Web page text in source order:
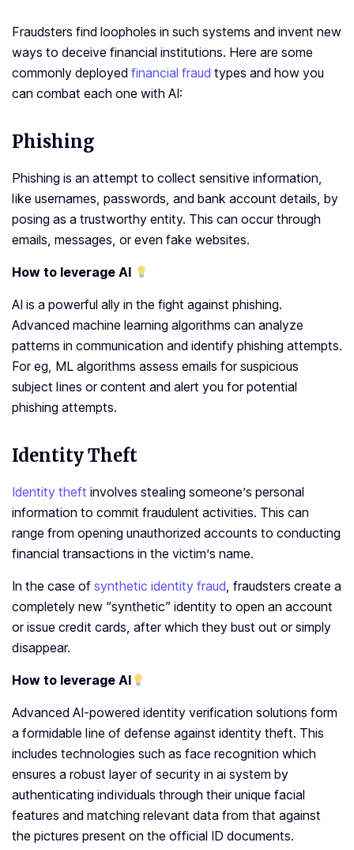
Fraudsters find loopholes in such systems and invent new
ways to deceive financial institutions. Here are some
commonly deployed financial fraud types and how you
can combat each one with AI:
Phishing
Phishing is an attempt to collect sensitive information,
like usernames, passwords, and bank account details, by
posing as a trustworthy entity. This can occur through
emails, messages, or even fake websites.
How to leverage AI
AI is a powerful ally in the fight against phishing.
Advanced machine learning algorithms can analyze
patterns in communication and identify phishing attempts.
For eg, ML algorithms assess emails for suspicious
subject lines or content and alert you for potential
phishing attempts.
Identity Theft
Identity theft involves stealing someone’s personal
information to commit fraudulent activities. This can
range from opening unauthorized accounts to conducting
financial transactions in the victim’s name.
In the case of synthetic identity fraud, fraudsters create a
completely new “synthetic” identity to open an account
or issue credit cards, after which they bust out or simply
disappear.
How to leverage AI
Advanced AI-powered identity verification solutions form
a formidable line of defense against identity theft. This
includes technologies such as face recognition which
ensures a robust layer of security in ai system by
authenticating individuals through their unique facial
features and matching relevant data from that against
the pictures present on the official ID documents.